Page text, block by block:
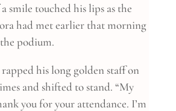
smile touched his lips as the
had met earlier that morning
podium.
his long golden staff on
and shifted to stand. “My
you for your attendance. I’m